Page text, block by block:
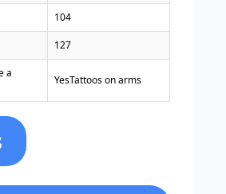
104
127
a
YesTattoos on arms